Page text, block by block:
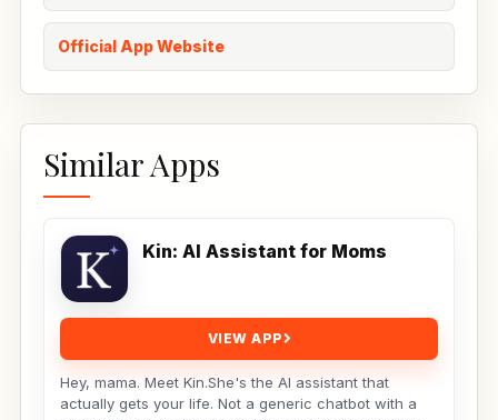
Official App Website
Similar Apps
Kin: AI Assistant for Moms
VIEW APP
Hey, mama. Meet Kin.She's the AI assistant that
actually gets your life. Not a generic chatbot with a